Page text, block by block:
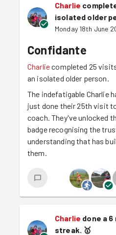
Charlie
isolated older
Monday 18th June
Confidante
Charliecompleted 25
an isolated older person.
The indefatigable Charlie
just done their 25th visit
coach. They've unlocked
badge recognising the
understanding that has
them.
Charlie done a
streak. 🥇